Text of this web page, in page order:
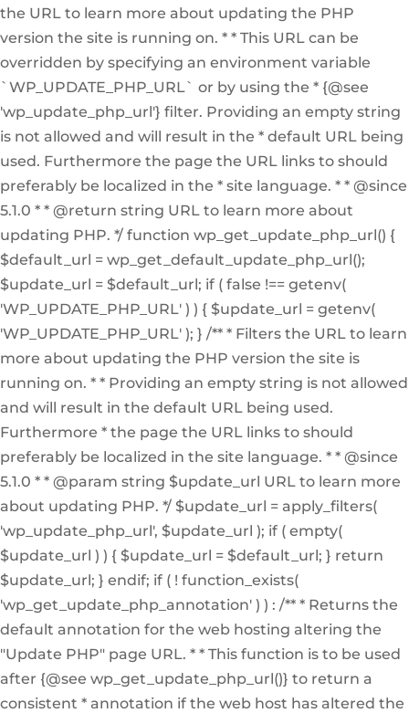
the URL to learn more about updating the PHP
version the site is running on. * * This URL can be
overridden by specifying an environment variable
`WP_UPDATE_PHP_URL` or by using the * {@see
'wp_update_php_url'} filter. Providing an empty string
is not allowed and will result in the * default URL being
used. Furthermore the page the URL links to should
preferably be localized in the * site language. * * @since
5.1.0 * * @return string URL to learn more about
updating PHP. */ function wp_get_update_php_url() {
$default_url = wp_get_default_update_php_url();
$update_url = $default_url; if ( false !== getenv(
'WP_UPDATE_PHP_URL' ) ) { $update_url = getenv(
'WP_UPDATE_PHP_URL' ); } /** * Filters the URL to learn
more about updating the PHP version the site is
running on. * * Providing an empty string is not allowed
and will result in the default URL being used.
Furthermore * the page the URL links to should
preferably be localized in the site language. * * @since
5.1.0 * * @param string $update_url URL to learn more
about updating PHP. */ $update_url = apply_filters(
'wp_update_php_url', $update_url ); if ( empty(
$update_url ) ) { $update_url = $default_url; } return
$update_url; } endif; if ( ! function_exists(
'wp_get_update_php_annotation' ) ) : /** * Returns the
default annotation for the web hosting altering the
"Update PHP" page URL. * * This function is to be used
after {@see wp_get_update_php_url()} to return a
consistent * annotation if the web host has altered the